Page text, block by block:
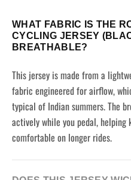
WHAT FABRIC IS THE
CYCLING JERSEY
BREATHABLE?
This jersey is made from a
fabric engineered for airflow,
typical of Indian summers. The
actively while you pedal,
comfortable on longer rides.